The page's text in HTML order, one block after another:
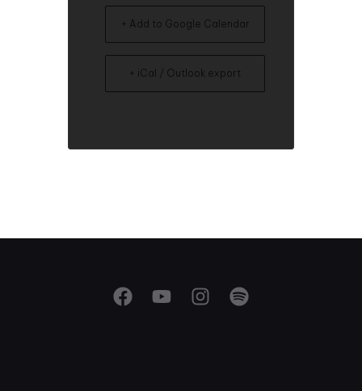
+ Add to Google Calendar
+ iCal / Outlook export